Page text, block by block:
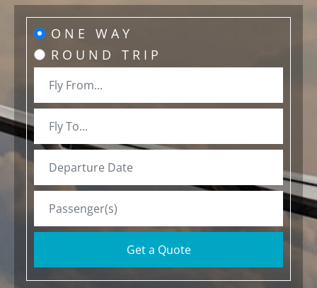
ONE WAY
ROUND TRIP
Get a Quote